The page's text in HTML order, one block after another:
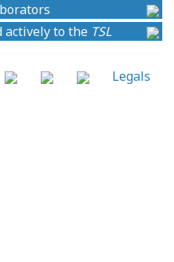
actively to the TSL
Legals